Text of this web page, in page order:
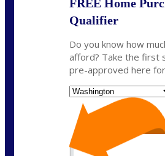
FREE Home
Qualifier
Do you know how
afford? Take the first
pre-approved here for